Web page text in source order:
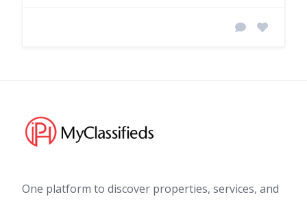
One platform to discover properties, services, and